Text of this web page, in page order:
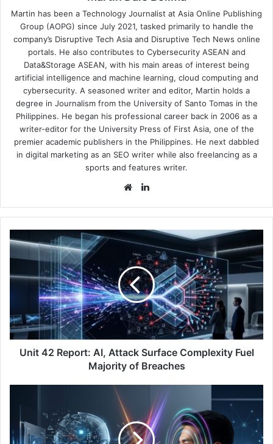
Martin has been a Technology Journalist at Asia Online Publishing
Group (AOPG) since July 2021, tasked primarily to handle the
company’s Disruptive Tech Asia and Disruptive Tech News online
portals. He also contributes to Cybersecurity ASEAN and
Data&Storage ASEAN, with his main areas of interest being
artificial intelligence and machine learning, cloud computing and
cybersecurity. A seasoned writer and editor, Martin holds a
degree in Journalism from the University of Santo Tomas in the
Philippines. He began his professional career back in 2006 as a
writer-editor for the University Press of First Asia, one of the
premier academic publishers in the Philippines. He next dabbled
in digital marketing as an SEO writer while also freelancing as a
sports and features writer.
Website
42
Report:
AI,
Complexity
Fuel
Majority
Unit 42 Report: AI, Attack Surface Complexity Fuel
Majority of Breaches
Ahead
AI-
Driven